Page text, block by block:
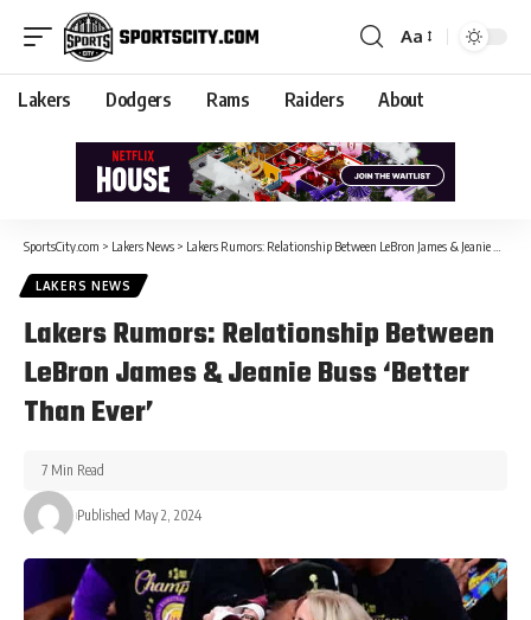
Aa
Lakers Dodgers Rams Raiders About
SportsCity.com > Lakers News > Lakers Rumors: Relationship Between LeBron James & Jeanie Buss ‘Better Than Ever’
LAKERS NEWS
Lakers Rumors: Relationship Between
LeBron James & Jeanie Buss ‘Better
Than Ever’
Published May 2, 2024
7 Min Read